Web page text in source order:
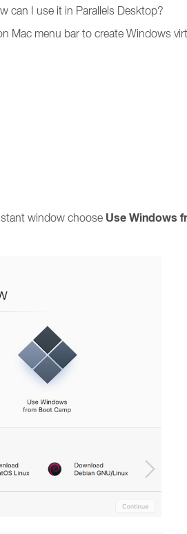
can I use it in Parallels Desktop?
Mac menu bar to create Windows
window choose UseWindows